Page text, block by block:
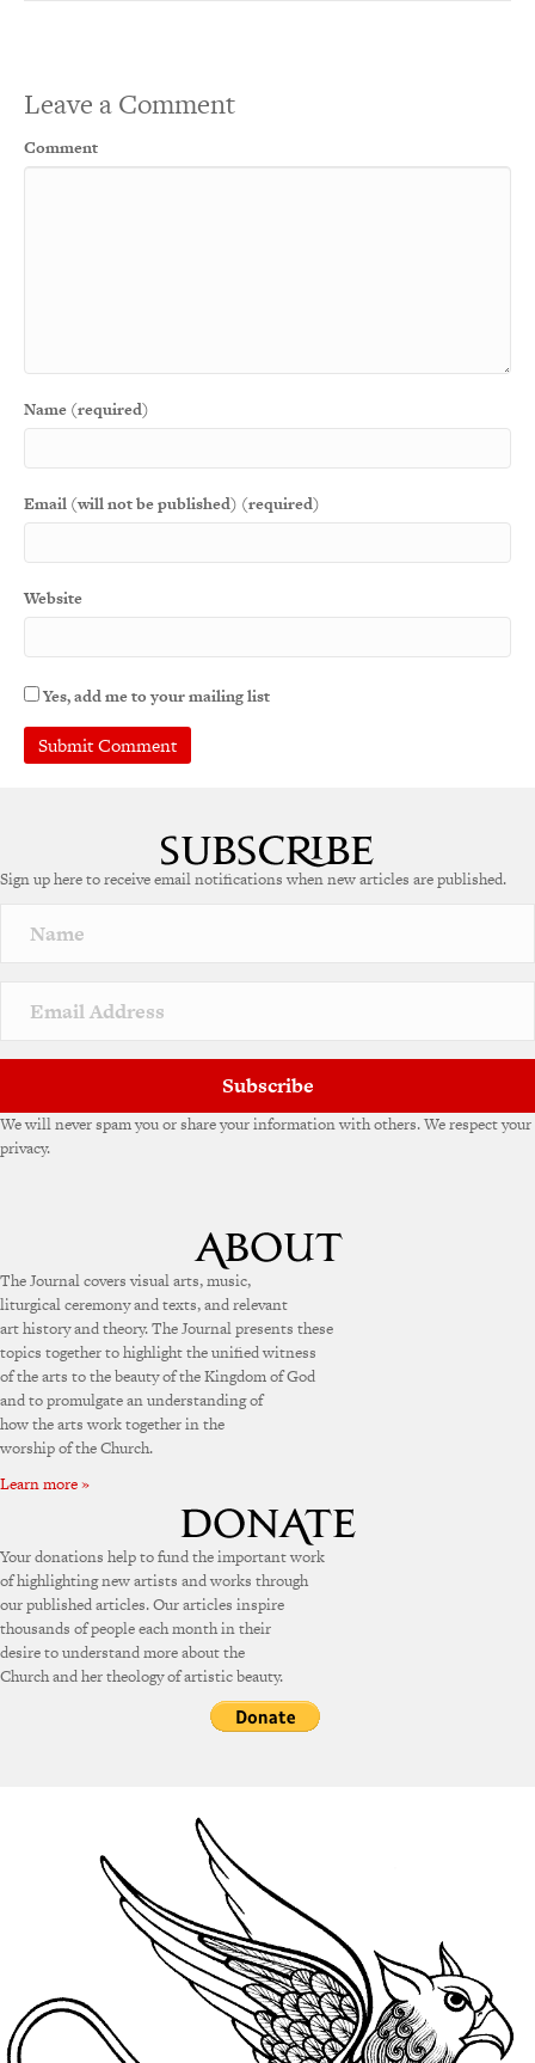
Leave a Comment
Comment
Name (required)
Email (will not be published) (required)
Website
Yes, add me to your mailing list
Sign up here to receive email notifications when new articles are published.
Subscribe
We will never spam you or share your information with others. We respect your
privacy.
The Journal covers visual arts, music,
liturgical ceremony and texts, and relevant
art history and theory. The Journal presents these
topics together to highlight the unified witness
of the arts to the beauty of the Kingdom of God
and to promulgate an understanding of
how the arts work together in the
worship of the Church.
Learn more »
Your donations help to fund the important work
of highlighting new artists and works through
our published articles. Our articles inspire
thousands of people each month in their
desire to understand more about the
Church and her theology of artistic beauty.